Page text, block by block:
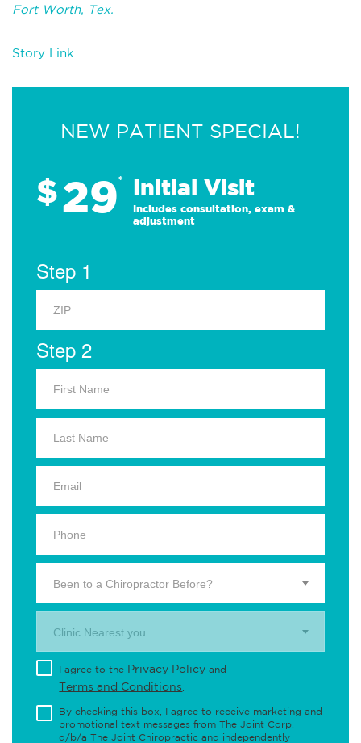
Fort Worth, Tex.
Story Link
NEW PATIENT SPECIAL!
$29* Initial Visit
Includes consultation, exam &
adjustment
Step 1
Step 2
Been to a Chiropractor Before?
Clinic Nearest you.
I agree to the Privacy Policy and
Terms and Conditions
By checking this box, I agree to receive marketing and
promotional text messages from The Joint Corp.
d/b/a The Joint Chiropractic and independently